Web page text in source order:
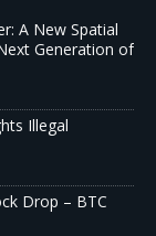
A New Spatial
Generation of
Illegal
Drop – BTC